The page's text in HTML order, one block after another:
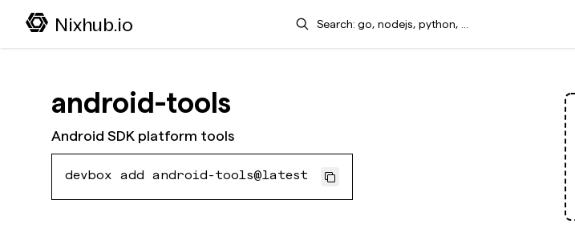
Nixhub.io Search
android-tools
Android SDK platform tools
devbox add android-tools@latest